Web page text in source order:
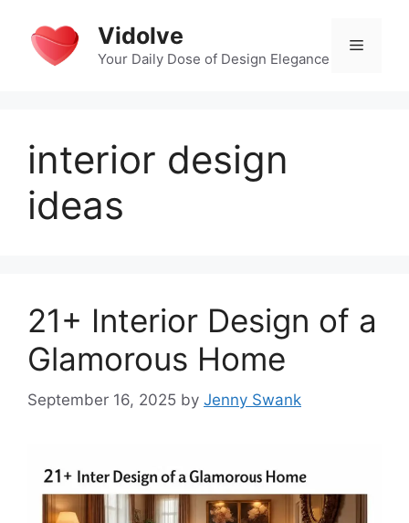
content
Vidolve
Your Daily Dose of Design Elegance
Menu
interior design
ideas
21+ Interior Design of a
Glamorous Home
September 16, 2025 by Jenny Swank